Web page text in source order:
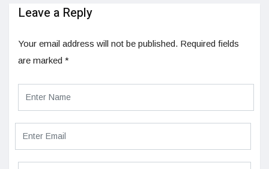
Leave a Reply
Your email address will not be published. Required fields
are marked *